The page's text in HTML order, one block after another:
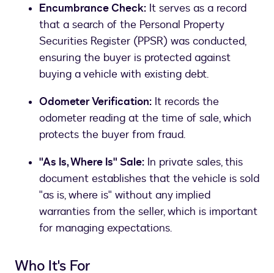
Encumbrance Check: It serves as a record
that a search of the Personal Property
Securities Register (PPSR) was conducted,
ensuring the buyer is protected against
buying a vehicle with existing debt.
Odometer Verification: It records the
odometer reading at the time of sale, which
protects the buyer from fraud.
"As Is, Where Is" Sale: In private sales, this
document establishes that the vehicle is sold
"as is, where is" without any implied
warranties from the seller, which is important
for managing expectations.
Who It's For